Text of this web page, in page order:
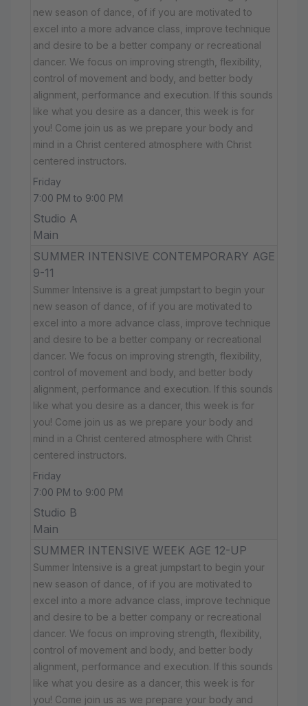
new season of dance, of if you are motivated to
excel into a more advance class, improve technique
and desire to be a better company or recreational
dancer. We focus on improving strength, flexibility,
control of movement and body, and better body
alignment, performance and execution. If this sounds
like what you desire as a dancer, this week is for
you! Come join us as we prepare your body and
mind in a Christ centered atmosphere with Christ
centered instructors.
Friday
7:00 PM to 9:00 PM
Studio A
Main
SUMMER INTENSIVE CONTEMPORARY AGE
9-11
Summer Intensive is a great jumpstart to begin your
new season of dance, of if you are motivated to
excel into a more advance class, improve technique
and desire to be a better company or recreational
dancer. We focus on improving strength, flexibility,
control of movement and body, and better body
alignment, performance and execution. If this sounds
like what you desire as a dancer, this week is for
you! Come join us as we prepare your body and
mind in a Christ centered atmosphere with Christ
centered instructors.
Friday
7:00 PM to 9:00 PM
Studio B
Main
SUMMER INTENSIVE WEEK AGE 12-UP
Summer Intensive is a great jumpstart to begin your
new season of dance, of if you are motivated to
excel into a more advance class, improve technique
and desire to be a better company or recreational
dancer. We focus on improving strength, flexibility,
control of movement and body, and better body
alignment, performance and execution. If this sounds
like what you desire as a dancer, this week is for
you! Come join us as we prepare your body and